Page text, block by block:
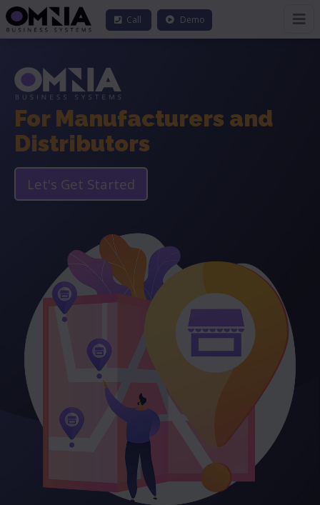
Call Demo
For Manufacturers and
Distributors
Let's Get Started